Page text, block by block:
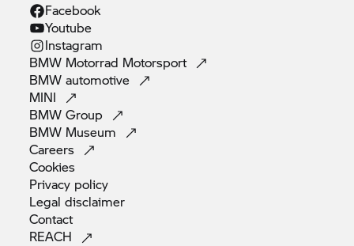
Facebook
Youtube
Instagram
BMW Motorrad Motorsport
BMWautomotive
MINI
BMWGroup
BMW Museum
Careers
Cookies
Privacy policy
Legaldisclaimer
Contact
REACH